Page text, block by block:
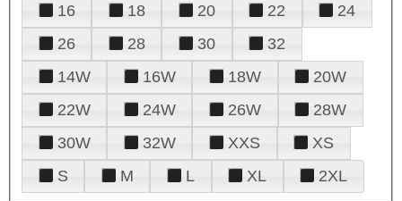
16
18 20 22
24
26
28 30
32
14W
16W 18W
20W
22W
24W 26W
28W
30W
32W XXS
XS
S
M L XL 2XL